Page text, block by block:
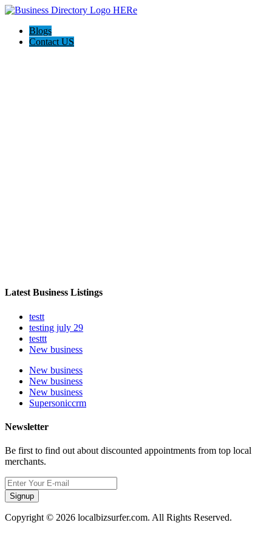
Blogs
Contact US
Latest Business Listings
testt
testing july 29
testtt
New business
New business
New business
New business
Supersoniccrm
Newsletter
Be first to find out about discounted appointments from top local
merchants.
Signup
Copyright © 2026 localbizsurfer.com. All Rights Reserved.